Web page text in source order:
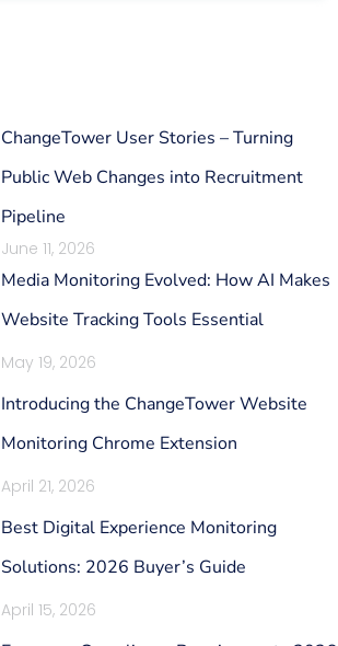
ChangeTower User Stories – Turning
Public Web Changes into Recruitment
Pipeline
June 11, 2026
Media Monitoring Evolved: How AI Makes
Website Tracking Tools Essential
May 19, 2026
Introducing the ChangeTower Website
Monitoring Chrome Extension
April 21, 2026
Best Digital Experience Monitoring
Solutions: 2026 Buyer’s Guide
April 15, 2026